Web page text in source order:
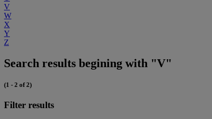
V
W
X
Y
Z
Search results begining with "V"
(1 - 2 of 2)
Filter results